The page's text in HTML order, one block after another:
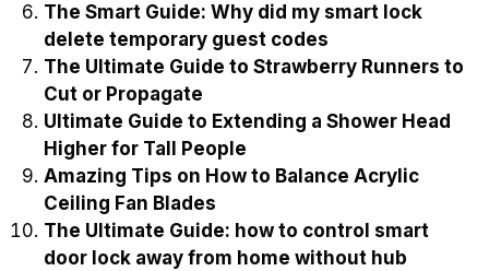
The Smart Guide: Why did my smart lock
delete temporary guest codes
The Ultimate Guide to Strawberry Runners to
Cut or Propagate
Ultimate Guide to Extending a Shower Head
Higher for Tall People
Amazing Tips on How to Balance Acrylic
Ceiling Fan Blades
The Ultimate Guide: how to control smart
door lock away from home without hub